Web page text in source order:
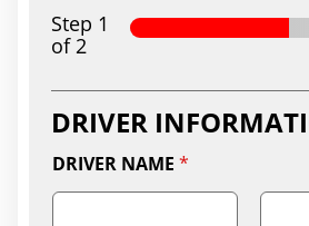
Step 1
of 2
DRIVER
DRIVER NAME *